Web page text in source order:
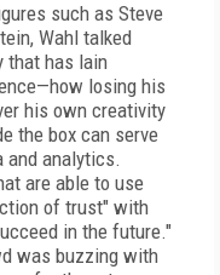
such as Steve
Wahl talked
that has lain
losing his
his own creativity
the box can serve
and analytics.
are able to use
of trust" with
in the future."
was buzzing with